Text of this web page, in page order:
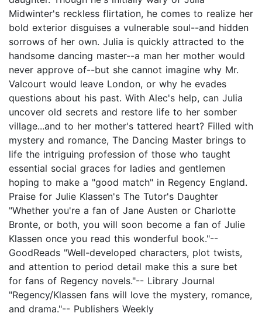
Midwinter's reckless flirtation, he comes to realize her
bold exterior disguises a vulnerable soul--and hidden
sorrows of her own. Julia is quickly attracted to the
handsome dancing master--a man her mother would
never approve of--but she cannot imagine why Mr.
Valcourt would leave London, or why he evades
questions about his past. With Alec's help, can Julia
uncover old secrets and restore life to her somber
village...and to her mother's tattered heart? Filled with
mystery and romance, The Dancing Master brings to
life the intriguing profession of those who taught
essential social graces for ladies and gentlemen
hoping to make a "good match" in Regency England.
Praise for Julie Klassen's The Tutor's Daughter
"Whether you're a fan of Jane Austen or Charlotte
Bronte, or both, you will soon become a fan of Julie
Klassen once you read this wonderful book."--
GoodReads "Well-developed characters, plot twists,
and attention to period detail make this a sure bet
for fans of Regency novels."-- Library Journal
"Regency/Klassen fans will love the mystery, romance,
and drama."-- Publishers Weekly